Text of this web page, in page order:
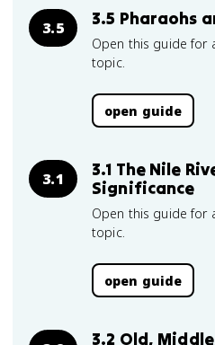
3.5 3.5 Pharaohs
Open this guide for
topic.
open guide
3.1
3.1 The Nile
Significance
Open this guide for
topic.
open guide
3.2 Old,